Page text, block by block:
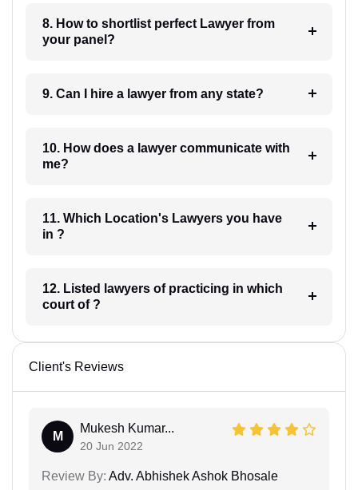
8. How to shortlist perfect Lawyer from
your panel?
9. Can I hire a lawyer from any state?
10. How does a lawyer communicate with
me?
11. Which Location's Lawyers you have
in ?
12. Listed lawyers of practicing in which
court of ?
Client's Reviews
M
Mukesh Kumar...
20 Jun 2022
Review By: Adv. Abhishek Ashok Bhosale